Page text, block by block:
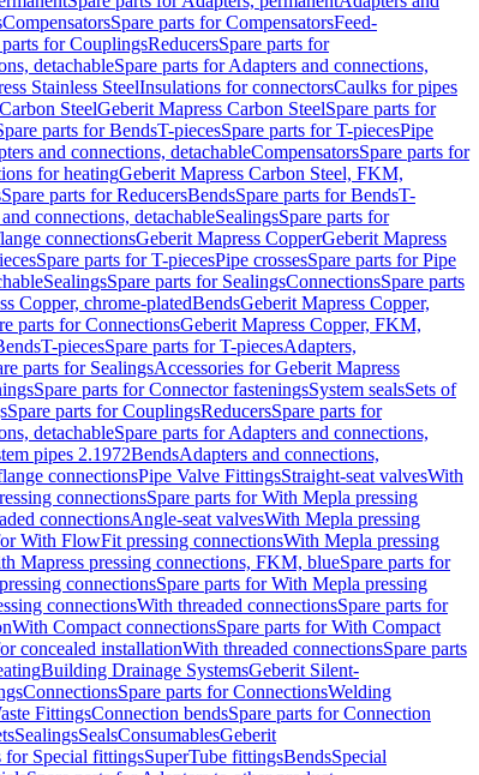
CompensatorsSpare parts for CompensatorsFeed-
parts for CouplingsReducersSpare parts for
detachableSpare parts for Adapters and connections,
Stainless SteelInsulations for connectorsCaulks for pipes
SteelGeberit Mapress Carbon SteelSpare parts for
parts for BendsT-piecesSpare parts for T-piecesPipe
and connections, detachableCompensatorsSpare parts for
for heatingGeberit Mapress Carbon Steel, FKM,
Spare parts for ReducersBendsSpare parts for BendsT-
connections, detachableSealingsSpare parts for
connectionsGeberit Mapress CopperGeberit Mapress
Spare parts for T-piecesPipe crossesSpare parts for Pipe
SealingsSpare parts for SealingsConnectionsSpare parts
Copper, chrome-platedBendsGeberit Mapress Copper,
parts for ConnectionsGeberit Mapress Copper, FKM,
T-piecesSpare parts for T-piecesAdapters,
parts for SealingsAccessories for Geberit Mapress
Spare parts for Connector fasteningsSystem sealsSets of
Spare parts for CouplingsReducersSpare parts for
detachableSpare parts for Adapters and connections,
pipes 2.1972BendsAdapters and connections,
connectionsPipe Valve FittingsStraight-seat valvesWith
connectionsSpare parts for With Mepla pressing
connectionsAngle-seat valvesWith Mepla pressing
With FlowFit pressing connectionsWith Mepla pressing
Mapress pressing connections, FKM, blueSpare parts for
connectionsSpare parts for With Mepla pressing
connectionsWith threaded connectionsSpare parts for
With Compact connectionsSpare parts for With Compact
concealed installationWith threaded connectionsSpare parts
Building Drainage SystemsGeberit Silent-
ConnectionsSpare parts for ConnectionsWelding
FittingsConnection bendsSpare parts for Connection
SealingsSealsConsumablesGeberit
for Special fittingsSuperTube fittingsBendsSpecial